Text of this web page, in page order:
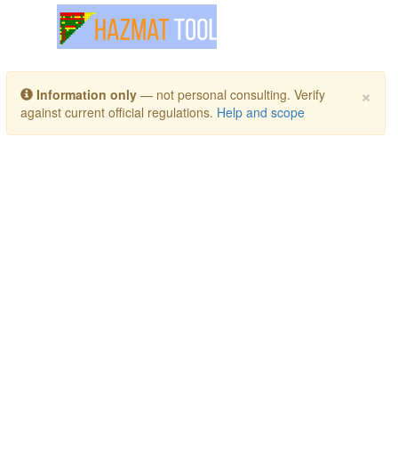
Toggle navigation
×
Information only — not personal consulting. Verify
against current official regulations. Help and scope